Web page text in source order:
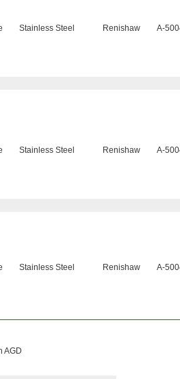
Stainless Steel Renishaw A-
Stainless Steel Renishaw A-
Stainless Steel Renishaw A-
AGD